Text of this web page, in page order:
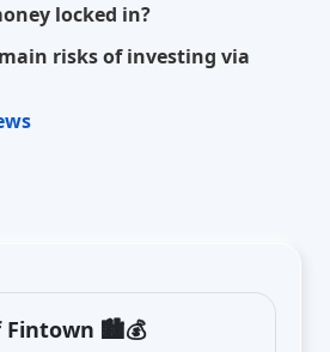
locked in?
risks of investing via
Fintown 🏙️💰